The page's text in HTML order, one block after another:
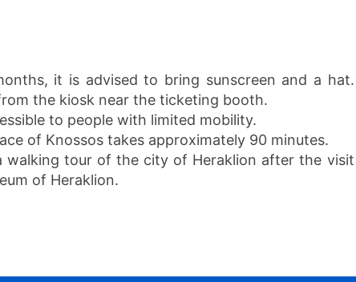
it is advised to bring sunscreen and a hat.
the kiosk near the ticketing booth.
to people with limited mobility.
of Knossos takes approximately 90 minutes.
walking tour of the city of Heraklion after the visit
of Heraklion.